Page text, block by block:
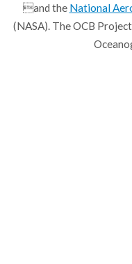
and the National
(NASA). The OCB